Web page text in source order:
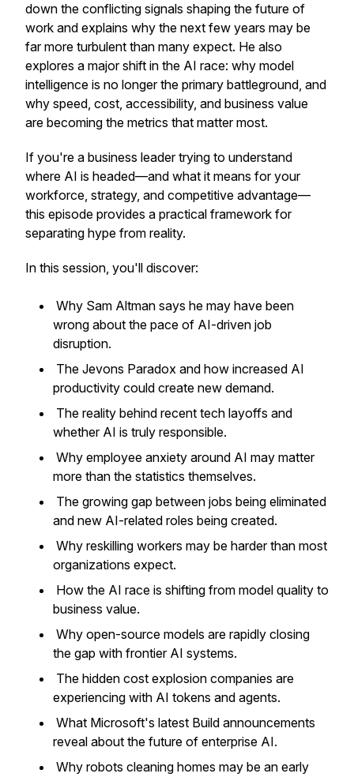
down the conflicting signals shaping the future of
work and explains why the next few years may be
far more turbulent than many expect. He also
explores a major shift in the AI race: why model
intelligence is no longer the primary battleground, and
why speed, cost, accessibility, and business value
are becoming the metrics that matter most.
If you're a business leader trying to understand
where AI is headed—and what it means for your
workforce, strategy, and competitive advantage—
this episode provides a practical framework for
separating hype from reality.
In this session, you'll discover:
Why Sam Altman says he may have been
wrong about the pace of AI-driven job
disruption.
The Jevons Paradox and how increased AI
productivity could create new demand.
The reality behind recent tech layoffs and
whether AI is truly responsible.
Why employee anxiety around AI may matter
more than the statistics themselves.
The growing gap between jobs being eliminated
and new AI-related roles being created.
Why reskilling workers may be harder than most
organizations expect.
How the AI race is shifting from model quality to
business value.
Why open-source models are rapidly closing
the gap with frontier AI systems.
The hidden cost explosion companies are
experiencing with AI tokens and agents.
What Microsoft's latest Build announcements
reveal about the future of enterprise AI.
Why robots cleaning homes may be an early